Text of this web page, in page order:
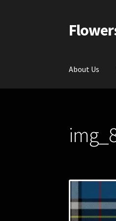
Skip
to
Skip
to
About Us
Contact Us